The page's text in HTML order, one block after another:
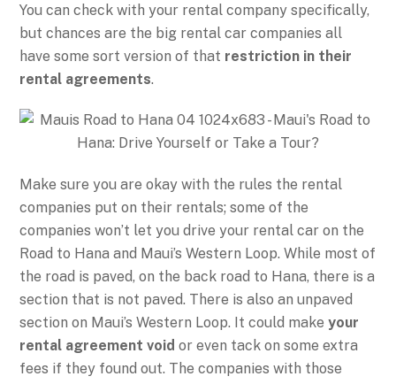
You can check with your rental company specifically,
but chances are the big rental car companies all
have some sort version of that restriction in their
rental agreements.
Make sure you are okay with the rules the rental
companies put on their rentals; some of the
companies won’t let you drive your rental car on the
Road to Hana and Maui’s Western Loop. While most of
the road is paved, on the back road to Hana, there is a
section that is not paved. There is also an unpaved
section on Maui’s Western Loop. It could make your
rental agreement void or even tack on some extra
fees if they found out. The companies with those